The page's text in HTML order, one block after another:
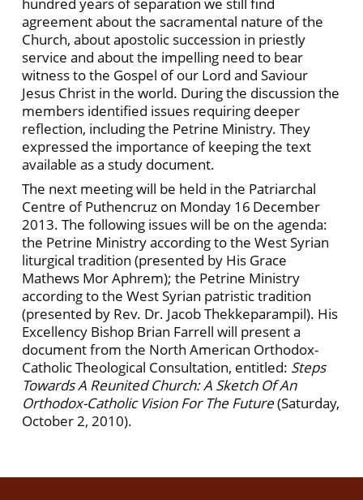
agreement about the sacramental nature of the
Church, about apostolic succession in priestly
service and about the impelling need to bear
witness to the Gospel of our Lord and Saviour
Jesus Christ in the world. During the discussion the
members identified issues requiring deeper
reflection, including the Petrine Ministry. They
expressed the importance of keeping the text
available as a study document.
The next meeting will be held in the Patriarchal
Centre of Puthencruz on Monday 16 December
2013. The following issues will be on the agenda:
the Petrine Ministry according to the West Syrian
liturgical tradition (presented by His Grace
Mathews Mor Aphrem); the Petrine Ministry
according to the West Syrian patristic tradition
(presented by Rev. Dr. Jacob Thekkeparampil). His
Excellency Bishop Brian Farrell will present a
document from the North American Orthodox-
Catholic Theological Consultation, entitled: Steps
Towards A Reunited Church: A Sketch Of An
Orthodox-Catholic Vision For The Future(Saturday,
October 2, 2010).